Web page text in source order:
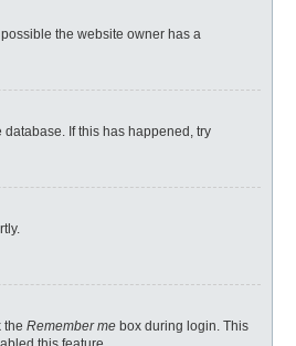
the website owner has a
If this has happened, try
the Remember me box during login. This